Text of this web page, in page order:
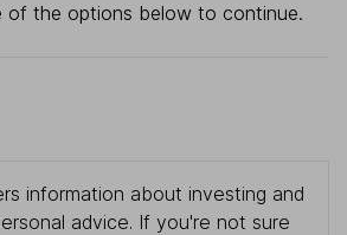
of the options below to continue.
information about investing and
advice. If you're not sure